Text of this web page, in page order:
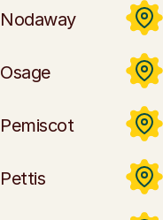
Nodaway
Osage
Pemiscot
Pettis